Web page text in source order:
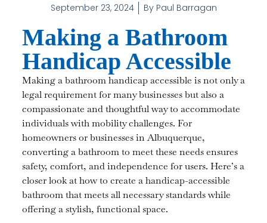
September 23, 2024
ByPaul Barragan
Making a Bathroom
Handicap Accessible
Making a bathroom handicap accessible is not only a
legal requirement for many businesses but also a
compassionate and thoughtful way to accommodate
individuals with mobility challenges. For
homeowners or businesses in Albuquerque,
converting a bathroom to meet these needs ensures
safety, comfort, and independence for users. Here’s a
closer look at how to create a handicap-accessible
bathroom that meets all necessary standards while
offering a stylish, functional space.